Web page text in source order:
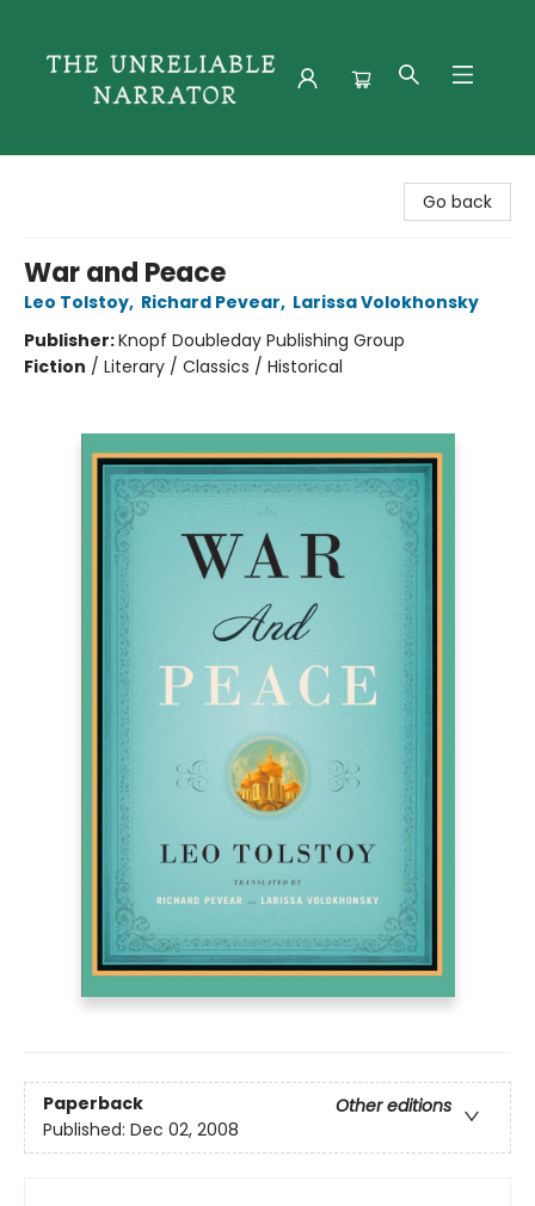
Go back
War and Peace
Leo Tolstoy, Richard Pevear, Larissa Volokhonsky
Publisher:Knopf Doubleday Publishing Group
Fiction / Literary / Classics / Historical
Paperback
Other editions
Published: Dec 02, 2008